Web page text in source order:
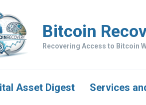
Bitcoin
Recovering Access to Bitcoin
Asset Digest Services